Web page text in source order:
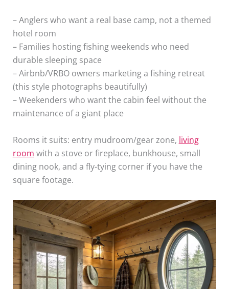
– Anglers who want a real base camp, not a themed
hotel room
– Families hosting fishing weekends who need
durable sleeping space
– Airbnb/VRBO owners marketing a fishing retreat
(this style photographs beautifully)
– Weekenders who want the cabin feel without the
maintenance of a giant place
Rooms it suits: entry mudroom/gear zone, living
room with a stove or fireplace, bunkhouse, small
dining nook, and a fly-tying corner if you have the
square footage.